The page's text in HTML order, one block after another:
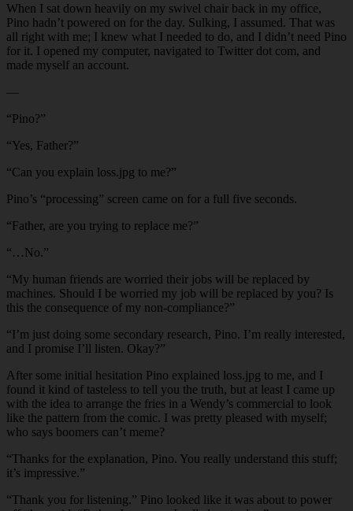
When I sat down heavily on my swivel chair back in my office,
Pino hadn’t powered on for the day. Sulking, I assumed. That was
all right with me; I knew what I needed to do, and I didn’t need Pino
for it. I opened my computer, navigated to Twitter dot com, and
made myself an account.
—
“Pino?”
“Yes, Father?”
“Can you explain loss.jpg to me?”
Pino’s “processing” screen came on for a full five seconds.
“Father, are you trying to replace me?”
“…No.”
“My human friends are worried their jobs will be replaced by
machines. Should I be worried my job will be replaced by you? Is
this the consequence of my non-compliance?”
“I’m just doing some secondary research, Pino. I’m really interested,
and I promise I’ll listen. Okay?”
After some initial hesitation Pino explained loss.jpg to me, and I
found it kind of tasteless to tell you the truth, but at least I came up
with the idea to arrange the fries in a Wendy’s commercial to look
like the pattern from the comic. I was pretty pleased with myself;
who says boomers can’t meme?
“Thanks for the explanation, Pino. You really understand this stuff;
it’s impressive.”
“Thank you for listening.” Pino looked like it was about to power